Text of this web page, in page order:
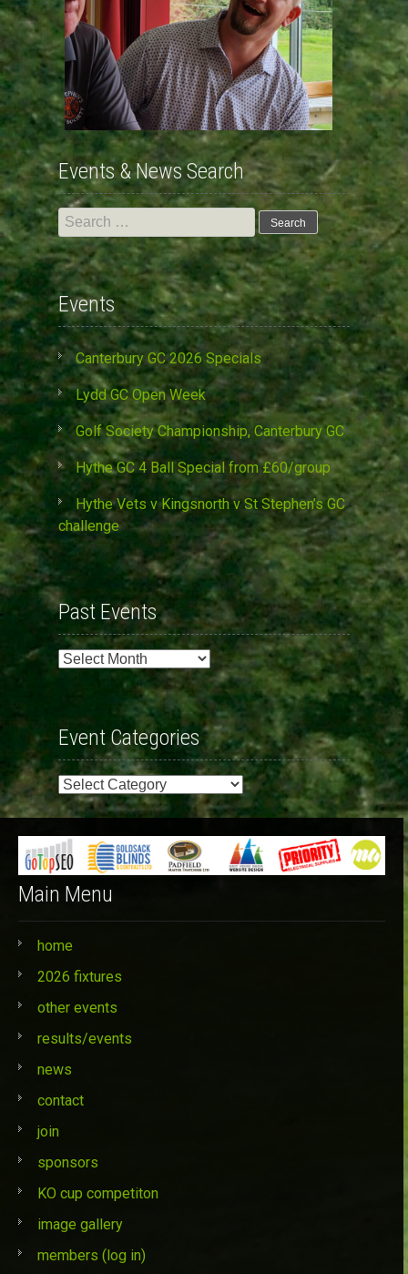
Events & News Search
Search
for:
Events
Canterbury GC 2026 Specials
Lydd GC Open Week
Golf Society Championship, Canterbury GC
Hythe GC 4 Ball Special from £60/group
Hythe Vets v Kingsnorth v St Stephen’s GC
challenge
Past Events
Past
Event Categories
Event
Categories
Main Menu
home
2026 fixtures
other events
results/events
news
contact
join
sponsors
KO cup competiton
image gallery
members (log in)